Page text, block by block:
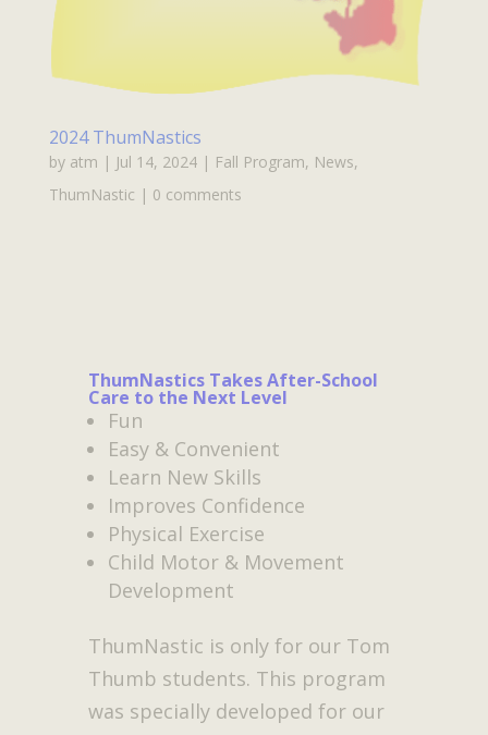
2024 ThumNastics
by atm | Jul 14, 2024| Fall Program, News,
ThumNastic | 0 comments
ThumNastics Takes After-School
Care to the Next Level
Fun
Easy & Convenient
Learn New Skills
Improves Confidence
Physical Exercise
Child Motor & Movement
Development
ThumNastic is only for our Tom
Thumb students. This program
was specially developed for our